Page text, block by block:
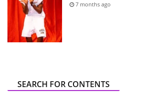
7 months ago
SEARCH FOR CONTENTS